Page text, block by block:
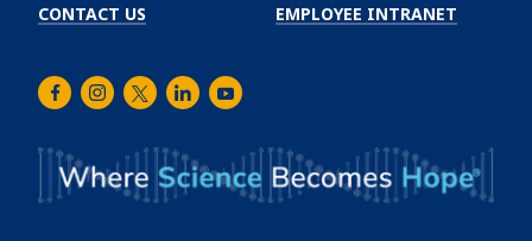
CONTACT US EMPLOYEE INTRANET
FacebookInstagram
TwitterLinkedInYoutube